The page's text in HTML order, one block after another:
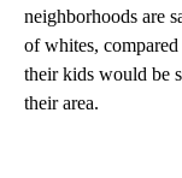
neighborhoods are
of whites,
their kids would be
their area.